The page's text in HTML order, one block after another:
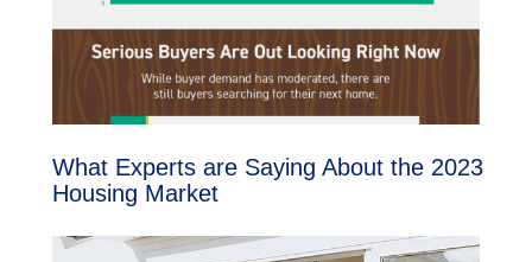
What Experts are Saying About the 2023
Housing Market